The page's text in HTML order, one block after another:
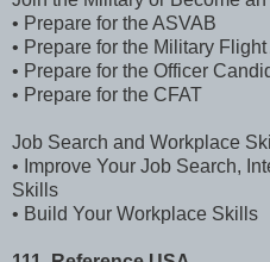
• Prepare for the ASVAB
• Prepare for the Military
• Prepare for the Officer
• Prepare for the CFAT
Job Search and Workplace
• Improve Your Job Search,
Skills
• Build Your Workplace Skills